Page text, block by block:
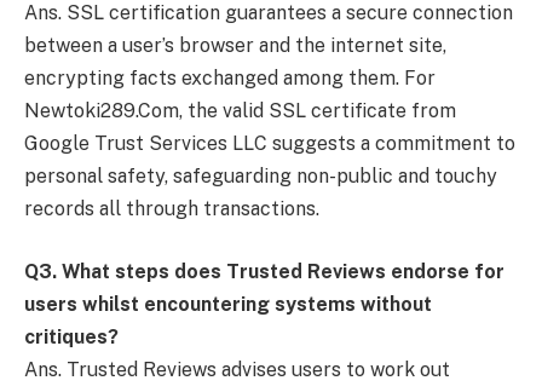
Ans. SSL certification guarantees a secure connection
between a user’s browser and the internet site,
encrypting facts exchanged among them. For
Newtoki289.Com, the valid SSL certificate from
Google Trust Services LLC suggests a commitment to
personal safety, safeguarding non-public and touchy
records all through transactions.
Q3. What steps does Trusted Reviews endorse for
users whilst encountering systems without
critiques?
Ans. Trusted Reviews advises users to work out